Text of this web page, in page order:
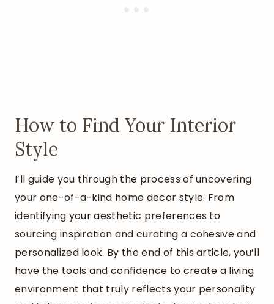
How to Find Your Interior
Style
I’ll guide you through the process of uncovering
your one-of-a-kind home decor style. From
identifying your aesthetic preferences to
sourcing inspiration and curating a cohesive and
personalized look. By the end of this article, you’ll
have the tools and confidence to create a living
environment that truly reflects your personality